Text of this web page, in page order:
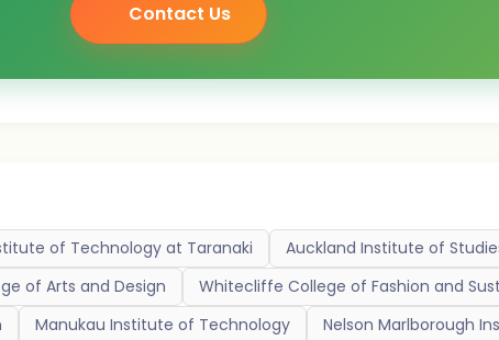
Contact Us
of Technology at Taranaki Auckland Institute of
of Arts and Design
Whitecliffe College of Fashion and
Manukau Institute of Technology Nelson Marlborough